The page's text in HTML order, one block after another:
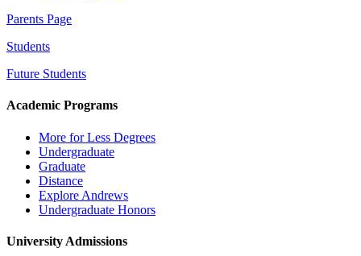
Parents Page
Students
Future Students
Academic Programs
More for Less Degrees
Undergraduate
Graduate
Distance
Explore Andrews
Undergraduate Honors
University Admissions